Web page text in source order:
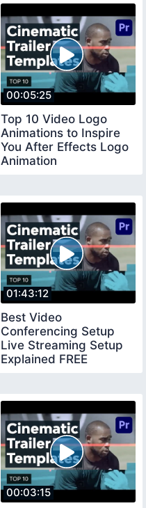
00:05:25
Top 10 Video Logo
Animations to Inspire
You After Effects Logo
Animation
01:43:12
Best Video
Conferencing Setup
Live Streaming Setup
Explained FREE
00:03:15